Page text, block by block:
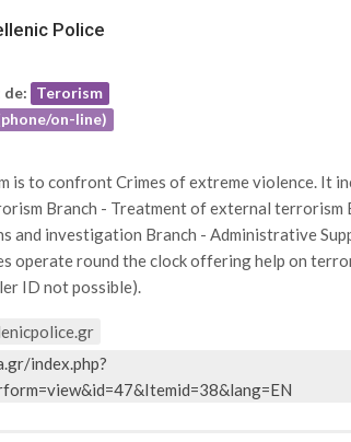
Police
de: Terorism
on-line)
is to confront Crimes of extreme violence. It
Branch - Treatment of external terrorism
and investigation Branch - Administrative
operate round the clock offering help on
ID not possible).
index.php?